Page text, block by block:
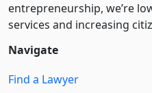
entre­pre­neurship, we’re
services and increasing
Navigate
Find a Lawyer